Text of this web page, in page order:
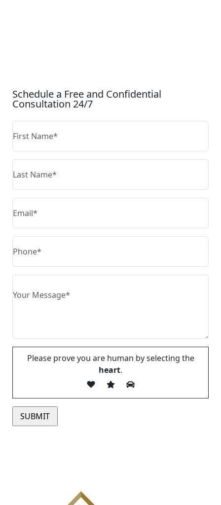
Schedule a Free and Confidential
Consultation 24/7
Please prove you are human by selecting the
heart.